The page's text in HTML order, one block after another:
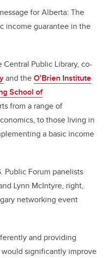
for Alberta: The
income guarantee in the
Public Library, co-
and theO’Brien Institute
School of
from a range of
to those living in
a basic income
Public Forum panelists
Lynn McIntyre, right,
networking event
and providing
significantly improve